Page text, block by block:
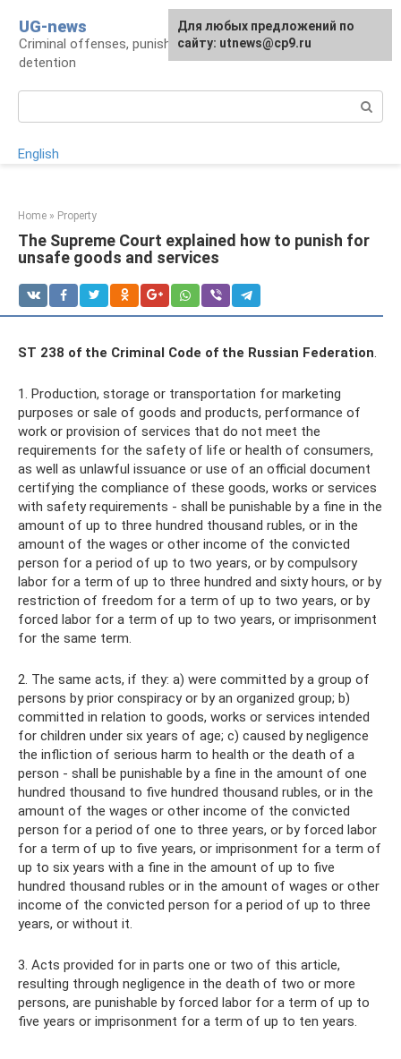
content
UG-news
Criminal offenses, punishments, places of
detention
English
Home » Property
The Supreme Court explained how to punish for
unsafe goods and services
ST 238 of the Criminal Code of the Russian Federation.
1. Production, storage or transportation for marketing
purposes or sale of goods and products, performance of
work or provision of services that do not meet the
requirements for the safety of life or health of consumers,
as well as unlawful issuance or use of an official document
certifying the compliance of these goods, works or services
with safety requirements - shall be punishable by a fine in the
amount of up to three hundred thousand rubles, or in the
amount of the wages or other income of the convicted
person for a period of up to two years, or by compulsory
labor for a term of up to three hundred and sixty hours, or by
restriction of freedom for a term of up to two years, or by
forced labor for a term of up to two years, or imprisonment
for the same term.
2. The same acts, if they: a) were committed by a group of
persons by prior conspiracy or by an organized group; b)
committed in relation to goods, works or services intended
for children under six years of age; c) caused by negligence
the infliction of serious harm to health or the death of a
person - shall be punishable by a fine in the amount of one
hundred thousand to five hundred thousand rubles, or in the
amount of the wages or other income of the convicted
person for a period of one to three years, or by forced labor
for a term of up to five years, or imprisonment for a term of
up to six years with a fine in the amount of up to five
hundred thousand rubles or in the amount of wages or other
income of the convicted person for a period of up to three
years, or without it.
3. Acts provided for in parts one or two of this article,
resulting through negligence in the death of two or more
persons, are punishable by forced labor for a term of up to
five years or imprisonment for a term of up to ten years.
For any suggestions regarding
the site:[email protected]
Для любых предложений по
сайту: utnews@cp9.ru